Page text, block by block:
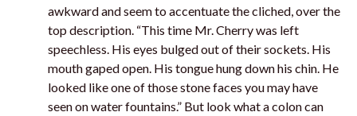
awkward and seem to accentuate the cliched, over the
top description. “This time Mr. Cherry was left
speechless. His eyes bulged out of their sockets. His
mouth gaped open. His tongue hung down his chin. He
looked like one of those stone faces you may have
seen on water fountains.” But look what a colon can